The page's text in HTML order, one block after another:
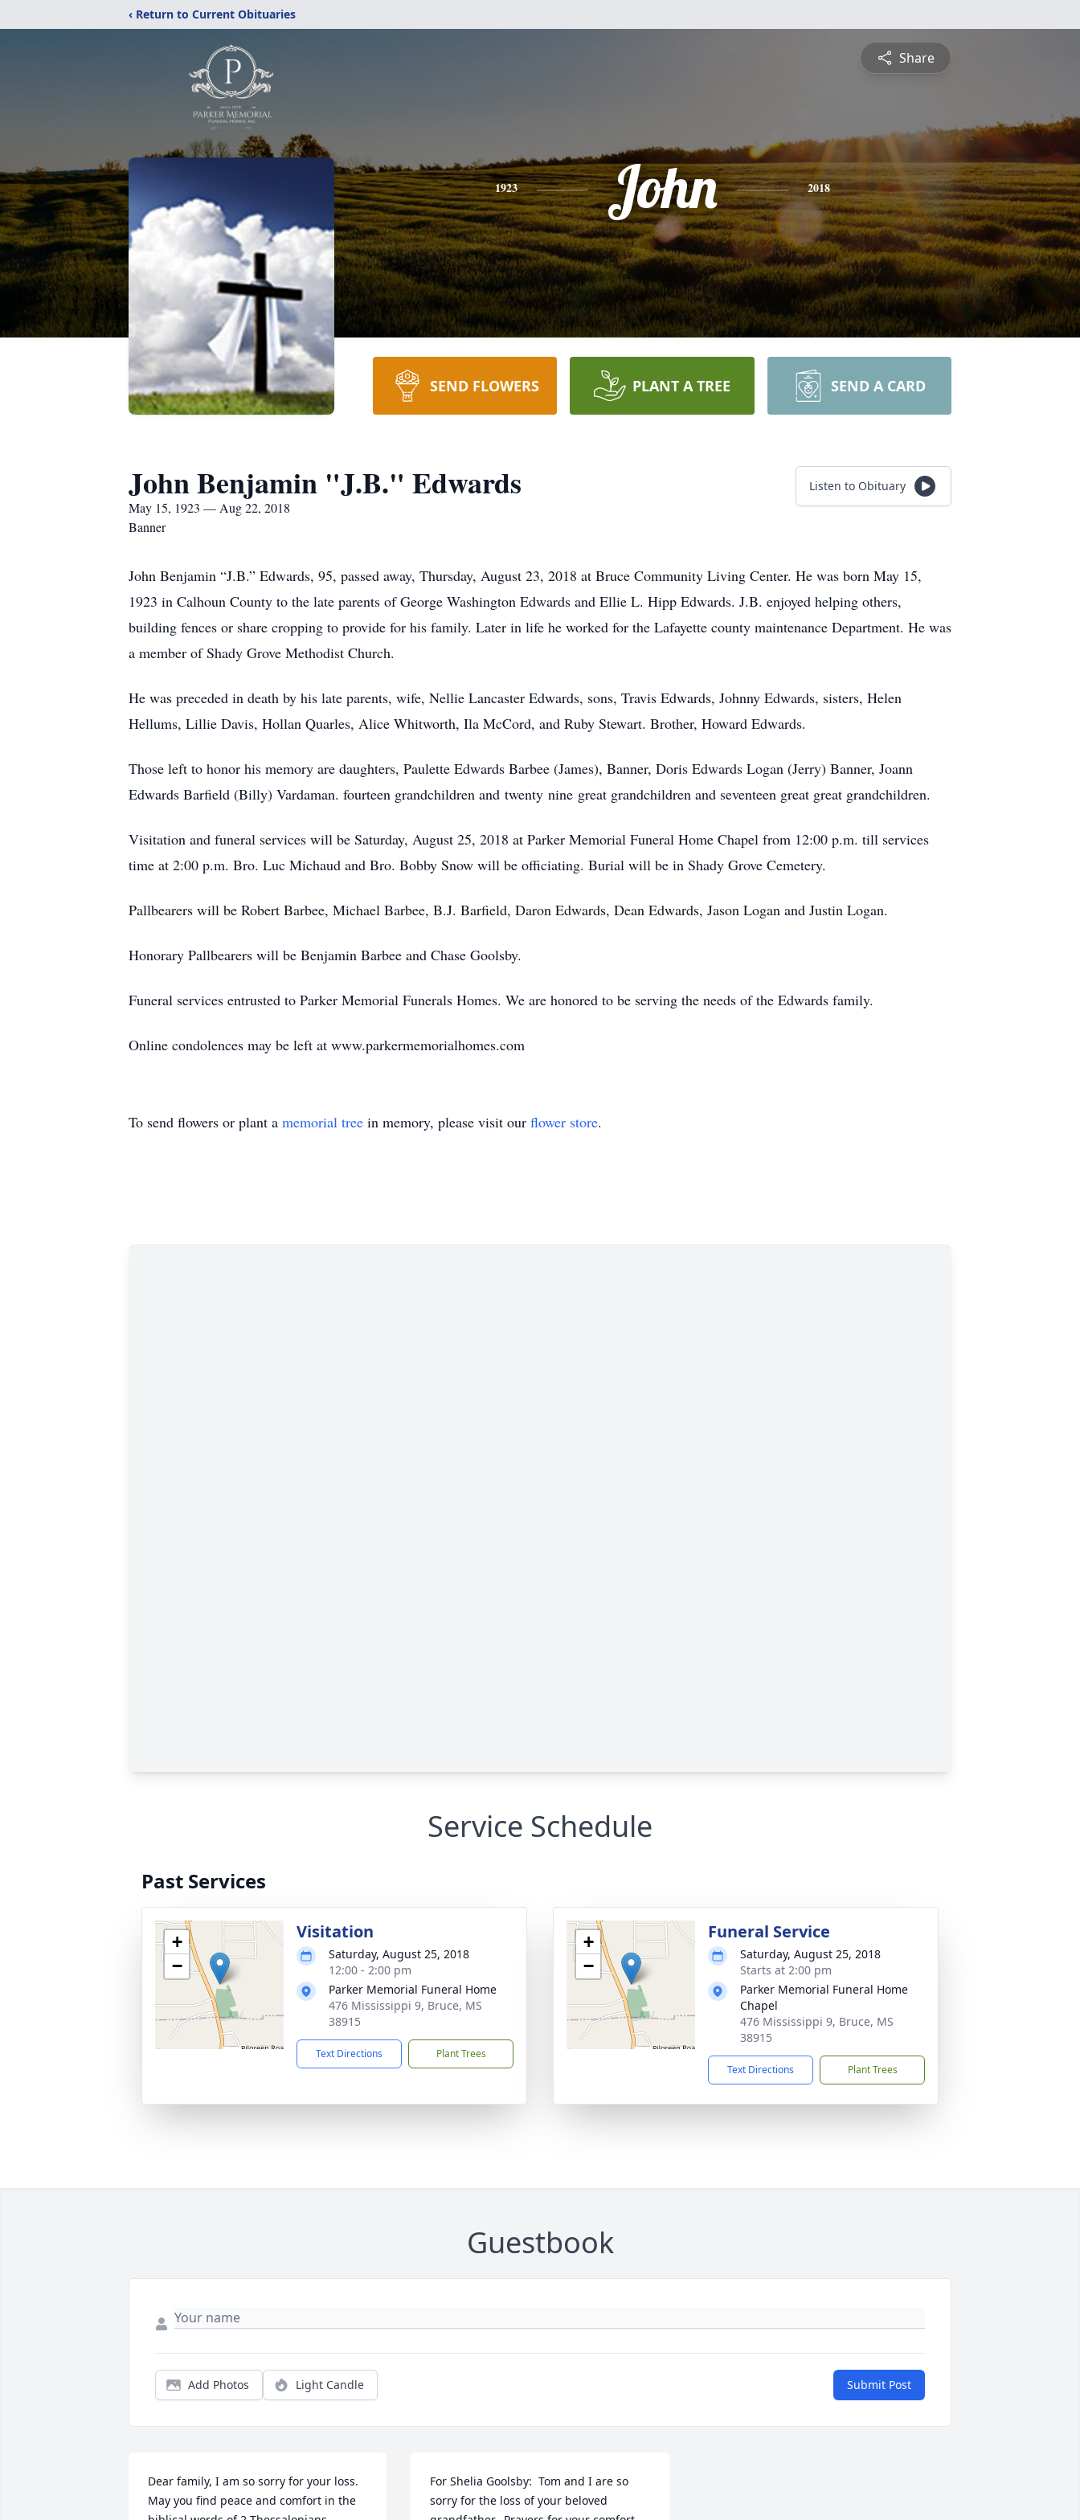
‹ Return to Current Obituaries
Share
1923 John 2018
SEND FLOWERS PLANT A TREE SEND A CARD
John Benjamin "J.B." Edwards
May 15, 1923 — Aug 22, 2018
Banner
Listen to Obituary
John Benjamin “J.B.” Edwards, 95, passed away, Thursday, August 23, 2018 at Bruce Community Living Center. He was born May 15,
1923 in Calhoun County to the late parents of George Washington Edwards and Ellie L. Hipp Edwards. J.B. enjoyed helping others,
building fences or share cropping to provide for his family. Later in life he worked for the Lafayette county maintenance Department. He was
a member of Shady Grove Methodist Church.
He was preceded in death by his late parents, wife, Nellie Lancaster Edwards, sons, Travis Edwards, Johnny Edwards, sisters, Helen
Hellums, Lillie Davis, Hollan Quarles, Alice Whitworth, Ila McCord, and Ruby Stewart. Brother, Howard Edwards.
Those left to honor his memory are daughters, Paulette Edwards Barbee (James), Banner, Doris Edwards Logan (Jerry) Banner, Joann
Edwards Barfield (Billy) Vardaman. fourteen grandchildren and twenty nine great grandchildren and seventeen great great grandchildren.
Visitation and funeral services will be Saturday, August 25, 2018 at Parker Memorial Funeral Home Chapel from 12:00 p.m. till services
time at 2:00 p.m. Bro. Luc Michaud and Bro. Bobby Snow will be officiating. Burial will be in Shady Grove Cemetery.
Pallbearers will be Robert Barbee, Michael Barbee, B.J. Barfield, Daron Edwards, Dean Edwards, Jason Logan and Justin Logan.
Honorary Pallbearers will be Benjamin Barbee and Chase Goolsby.
Funeral services entrusted to Parker Memorial Funerals Homes. We are honored to be serving the needs of the Edwards family.
Online condolences may be left at www.parkermemorialhomes.com
To send flowers or plant a memorial tree in memory, please visit our flower store.
Service Schedule
Past Services
+
−
Visitation
Saturday, August 25, 2018
12:00 - 2:00 pm
Parker Memorial Funeral Home
476 Mississippi 9, Bruce, MS
38915
Text Directions Plant Trees
+
−
Funeral Service
Saturday, August 25, 2018
Starts at 2:00 pm
Parker Memorial Funeral Home
Chapel
476 Mississippi 9, Bruce, MS
38915
Text Directions Plant Trees
Guestbook
Add Photos Light Candle Submit Post
Dear family, I am so sorry for your loss.
May you find peace and comfort in the
For Shelia Goolsby:  Tom and I are so
sorry for the loss of your beloved